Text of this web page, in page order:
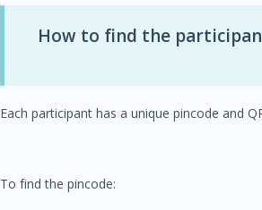
How to find the
Each participant has a unique pincode and
To find the pincode: